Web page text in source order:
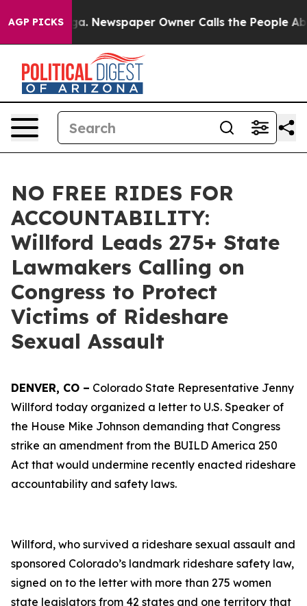
AGP PICKS
Newspaper Owner Calls the People Abruptly
NO FREE RIDES FOR
ACCOUNTABILITY:
Willford Leads 275+ State
Lawmakers Calling on
Congress to Protect
Victims of Rideshare
Sexual Assault
DENVER, CO – Colorado State Representative Jenny
Willford today organized a letter to U.S. Speaker of
the House Mike Johnson demanding that Congress
strike an amendment from the BUILD America 250
Act that would undermine recently enacted rideshare
accountability and safety laws.
Willford, who survived a rideshare sexual assault and
sponsored Colorado’s landmark rideshare safety law,
signed on to the letter with more than 275 women
state legislators from 42 states and one territory that